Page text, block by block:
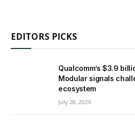
EDITORS PICKS
Qualcomm’s $3.9
Modular signals
ecosystem
July 28, 2026